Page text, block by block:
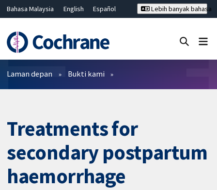
Bahasa Malaysia English
Español
Hrvatski
Deutsch ไทย
繁體中文
简体中文
Lebih banyak bahasa
Penapis
Laman depan Bukti kami
Treatments for
secondary postpartum
haemorrhage